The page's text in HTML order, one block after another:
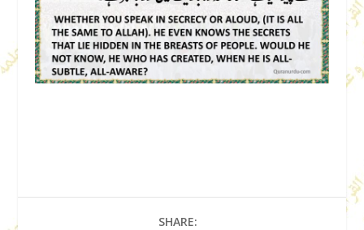
SHARE: